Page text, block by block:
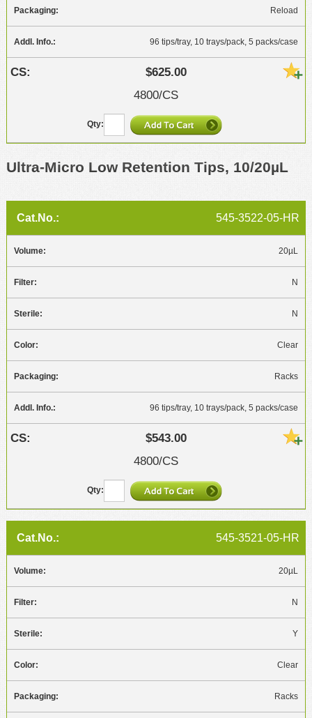
Reload
96 tips/tray, 10 trays/pack, 5 packs/case
$625.00
4800/CS
Ultra-Micro Low Retention Tips, 10/20µL
545-3522-05-HR
20µL
N
N
Clear
Racks
96 tips/tray, 10 trays/pack, 5 packs/case
$543.00
4800/CS
545-3521-05-HR
20µL
N
Y
Clear
Racks